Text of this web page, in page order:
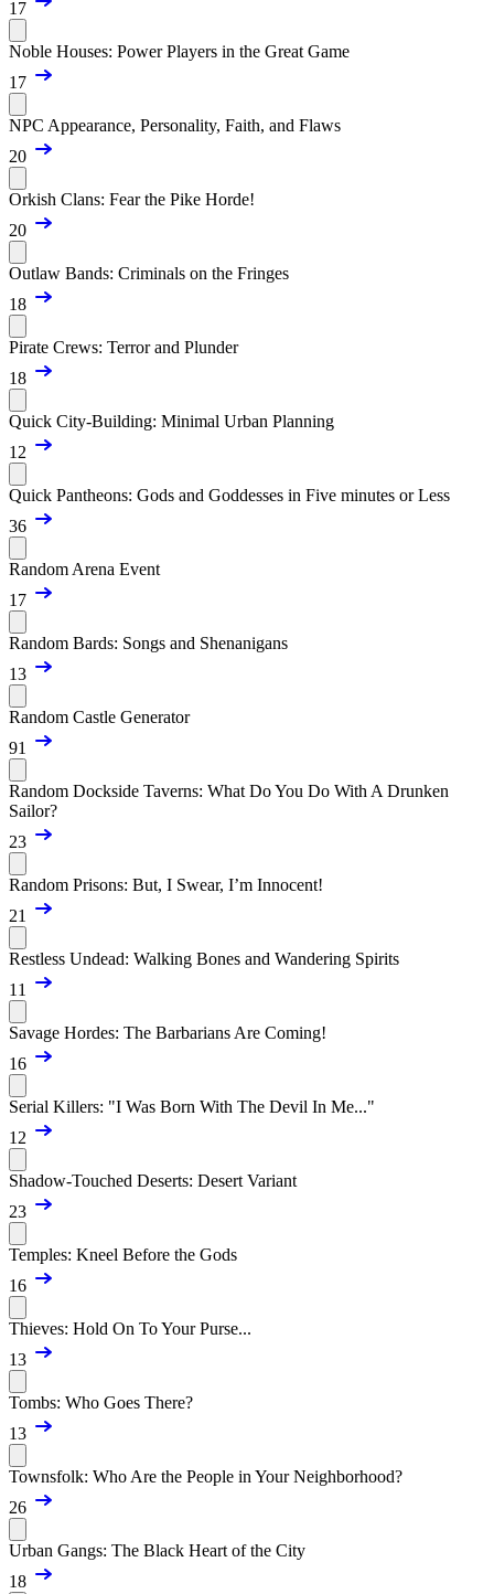
17
Noble Houses: Power Players in the Great Game
17
NPC Appearance, Personality, Faith, and Flaws
20
Orkish Clans: Fear the Pike Horde!
20
Outlaw Bands: Criminals on the Fringes
18
Pirate Crews: Terror and Plunder
18
Quick City-Building: Minimal Urban Planning
12
Quick Pantheons: Gods and Goddesses in Five minutes or Less
36
Random Arena Event
17
Random Bards: Songs and Shenanigans
13
Random Castle Generator
91
Random Dockside Taverns: What Do You Do With A Drunken
Sailor?
23
Random Prisons: But, I Swear, I’m Innocent!
21
Restless Undead: Walking Bones and Wandering Spirits
11
Savage Hordes: The Barbarians Are Coming!
16
Serial Killers: "I Was Born With The Devil In Me..."
12
Shadow-Touched Deserts: Desert Variant
23
Temples: Kneel Before the Gods
16
Thieves: Hold On To Your Purse...
13
Tombs: Who Goes There?
13
Townsfolk: Who Are the People in Your Neighborhood?
26
Urban Gangs: The Black Heart of the City
18